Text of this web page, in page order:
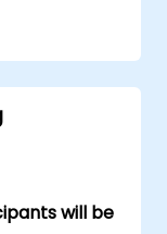
will be